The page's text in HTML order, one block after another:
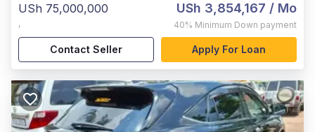
USh 75,000,000
,
USh 3,854,167 / Mo
40% Minimum Down payment
Contact Seller Apply For Loan